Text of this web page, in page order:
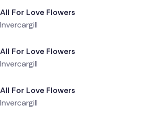
All For Love Flowers
Invercargill
Delivered 1 day ago
All For Love Flowers
Invercargill
Delivered 1 day ago
All For Love Flowers
Invercargill
Delivered 1 day ago